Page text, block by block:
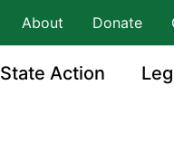
About Donate
State Action